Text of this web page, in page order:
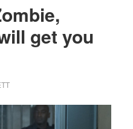
get you